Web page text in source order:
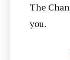
The
you.